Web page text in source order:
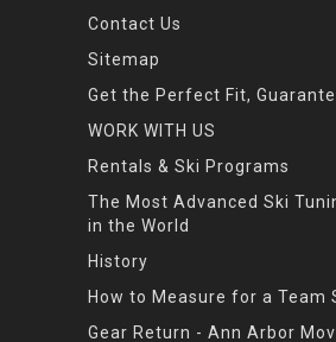
Contact Us
Sitemap
Get the Perfect Fit,
WORK WITH US
Rentals & Ski Programs
The Most Advanced Ski
in the World
History
How to Measure for a Team
Gear Return - Ann Arbor